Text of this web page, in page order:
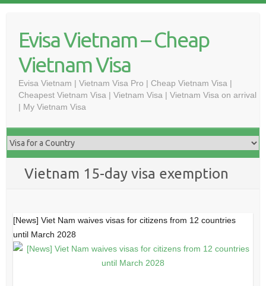
contentEvisa Vietnam – Cheap
Vietnam Visa
Evisa Vietnam | Vietnam Visa Pro | Cheap Vietnam Visa |
Cheapest Vietnam Visa | Vietnam Visa | Vietnam Visa on arrival
| My Vietnam Visa
Vietnam 15-day visa exemption
[News] Viet Nam waives visas for citizens from 12 countries
until March 2028